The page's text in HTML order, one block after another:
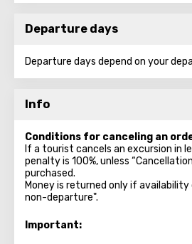
Departure days
Departure days depend on your
Info
Conditions for canceling an
If a tourist cancels an excursion in
penalty is 100%, unless
purchased.
Money is returned only if
non-departure".
Important: